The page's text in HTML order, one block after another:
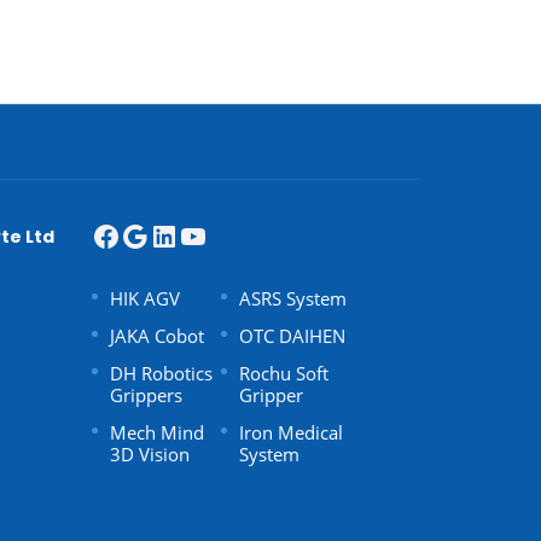
Ltd
HIK AGV
ASRS System
JAKA Cobot
OTC DAIHEN
DH Robotics
Grippers
Rochu Soft
Gripper
Mech Mind
3D Vision
Iron Medical
System